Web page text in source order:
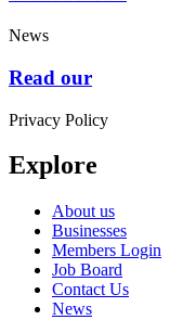
News
Read our
Privacy Policy
Explore
About us
Businesses
Members Login
Job Board
Contact Us
News